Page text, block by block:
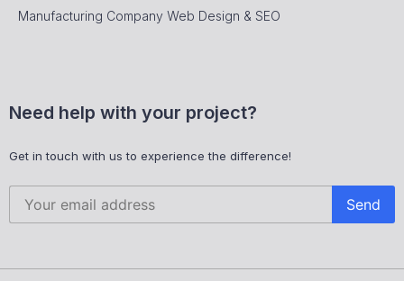
Manufacturing Company Web Design & SEO
Need help with your project?
Get in touch with us to experience the difference!